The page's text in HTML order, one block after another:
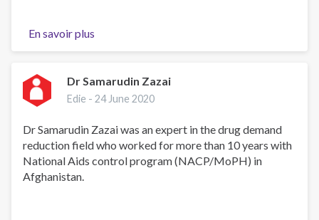
En savoir plus
RIP
🙏
Dr Samarudin Zazai
Edie -24 June 2020
Dr Samarudin Zazai was an expert in the drug demand
reduction field who worked for more than 10 years with
National Aids control program (NACP/MoPH) in
Afghanistan.